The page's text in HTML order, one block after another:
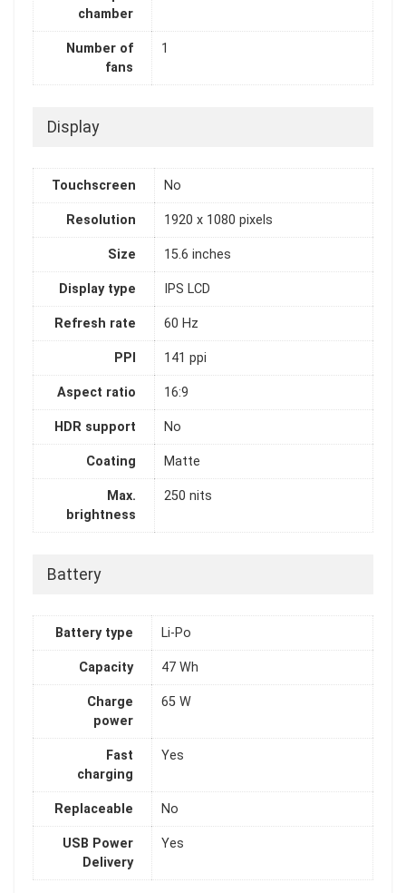
chamber
Number of
fans
1
Display
Touchscreen No
Resolution 1920 x 1080 pixels
Size 15.6 inches
Display type IPS LCD
Refresh rate 60 Hz
PPI 141 ppi
Aspect ratio 16:9
HDR support No
Coating Matte
Max.
brightness
250 nits
Battery
Battery type Li-Po
Capacity 47 Wh
Charge
power
65 W
Fast
charging
Yes
Replaceable No
USB Power
Delivery
Yes